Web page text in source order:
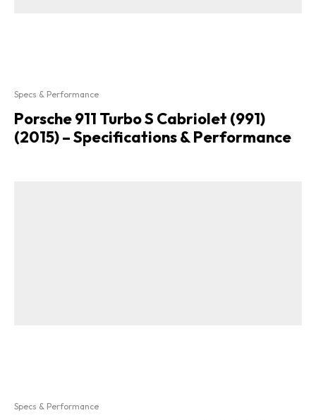
Specs & Performance
Porsche 911 Turbo S Cabriolet (991)
(2015) – Specifications & Performance
Specs & Performance